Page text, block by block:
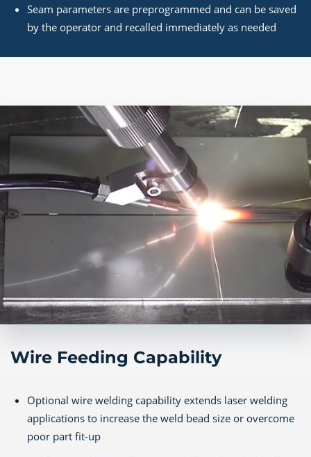
Seam parameters are preprogrammed and can be saved
by the operator and recalled immediately as needed
Wire Feeding Capability
Optional wire welding capability extends laser welding
applications to increase the weld bead size or overcome
poor part fit-up